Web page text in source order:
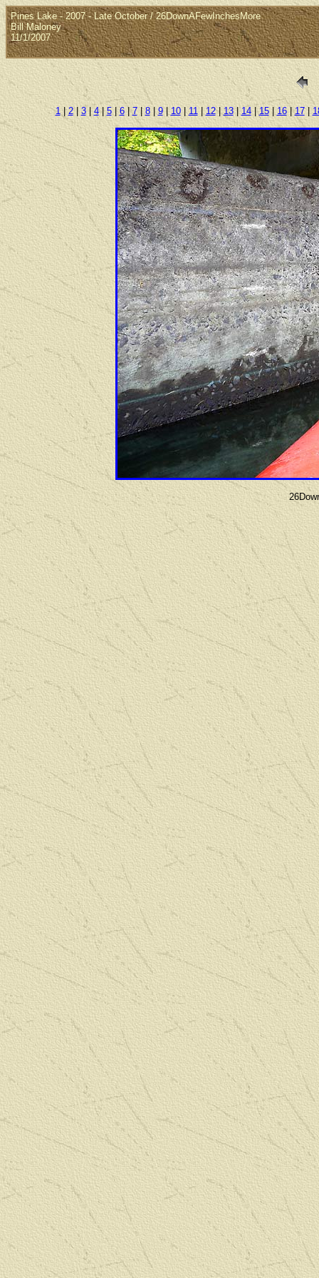
Pines Lake - 2007 - Late October / 26DownAFewInchesMore
Bill Maloney
11/1/2007
1|2| 3| 4| 5|6|7|8| 9| 10| 11| 12| 13| 14|15| 16|17|